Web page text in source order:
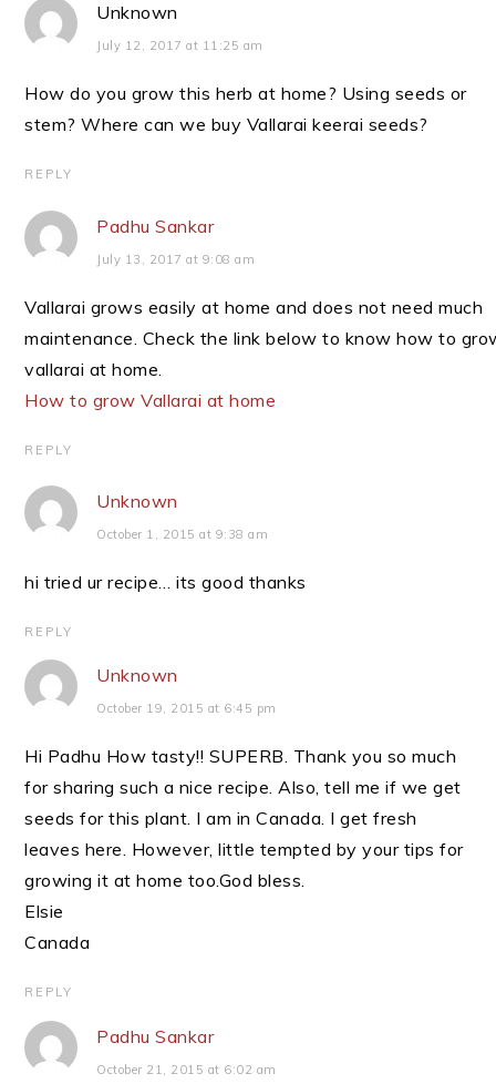
Unknown
July 12, 2017 at 11:25 am
How do you grow this herb at home? Using seeds or
stem? Where can we buy Vallarai keerai seeds?
REPLY
Padhu Sankar
July 13, 2017 at 9:08 am
Vallarai grows easily at home and does not need much
maintenance. Check the link below to know how to
vallarai at home.
How to grow Vallarai at home
REPLY
Unknown
October 1, 2015 at 9:38 am
hi tried ur recipe… its good thanks
REPLY
Unknown
October 19, 2015 at 6:45 pm
Hi Padhu How tasty!! SUPERB. Thank you so much
for sharing such a nice recipe. Also, tell me if we get
seeds for this plant. I am in Canada. I get fresh
leaves here. However, little tempted by your tips for
growing it at home too.God bless.
Elsie
Canada
REPLY
Padhu Sankar
October 21, 2015 at 6:02 am